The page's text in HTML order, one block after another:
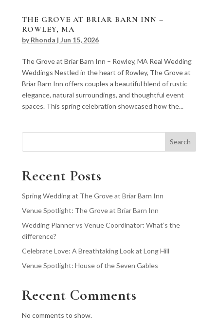
THE GROVE AT BRIAR BARN INN –
ROWLEY, MA
byRhonda | Jun 15, 2026
The Grove at Briar Barn Inn – Rowley, MA Real Wedding
Weddings Nestled in the heart of Rowley, The Grove at
Briar Barn Inn offers couples a beautiful blend of rustic
elegance, natural surroundings, and thoughtful event
spaces. This spring celebration showcased how the...
Search
Recent Posts
Spring Wedding at The Grove at Briar Barn Inn
Venue Spotlight: The Grove at Briar Barn Inn
Wedding Planner vs Venue Coordinator: What’s the
difference?
Celebrate Love: A Breathtaking Look at Long Hill
Venue Spotlight: House of the Seven Gables
Recent Comments
No comments to show.